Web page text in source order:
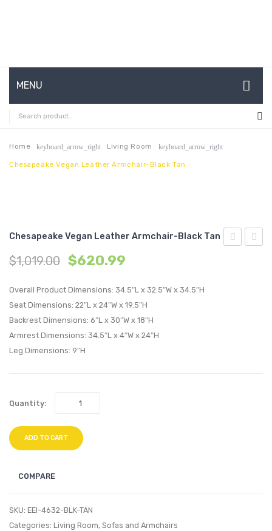
MENU
HOME
ABOUT US
CONTACT
MY ACCOUNT
Home keyboard_arrow_right Living Room keyboard_arrow_right
Chesapeake Vegan Leather Armchair-Black Tan
Chesapeake Vegan Leather Armchair-Black Tan
$1,019.00 $620.99
Overall Product Dimensions: 34.5″L x 32.5″W x 34.5″H
Seat Dimensions: 22″L x 24″W x 19.5″H
Backrest Dimensions: 6″L x 30″W x 18″H
Armrest Dimensions: 34.5″L x 4″W x 24″H
Leg Dimensions: 9″H
Quantity:
ADD TO CART
COMPARE
SKU: EEI-4632-BLK-TAN
Categories: Living Room, Sofas and Armchairs